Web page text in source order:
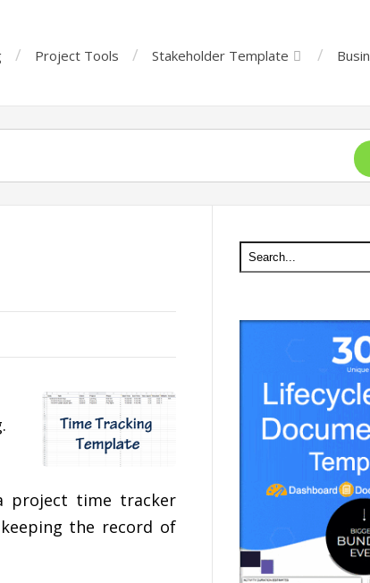
Project Tools Stakeholder Template
project time tracker
the record of